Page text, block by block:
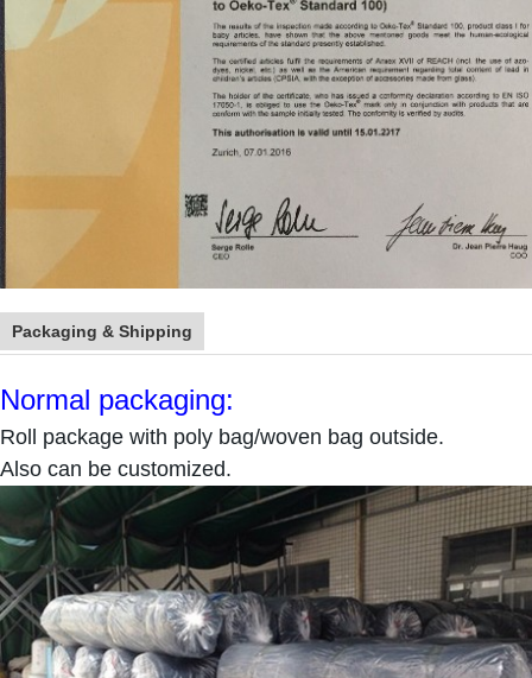
Packaging & Shipping
Normal packaging:
Roll package with poly bag/woven bag outside.
Also can be customized.